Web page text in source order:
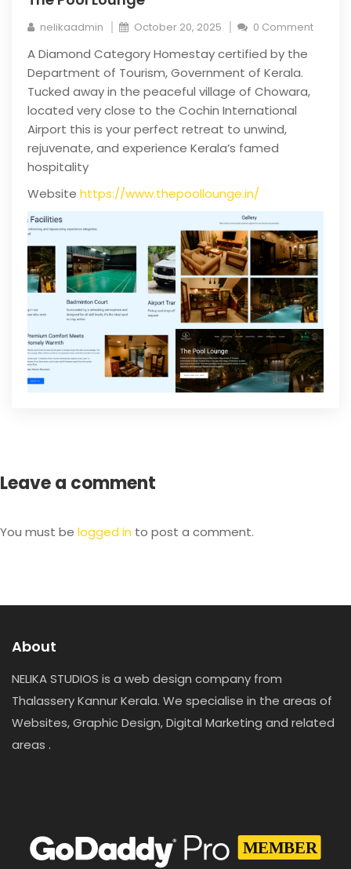
nelikaadmin October 20, 2025 0 Comment
A Diamond Category Homestay certified by the
Department of Tourism, Government of Kerala.
Tucked away in the peaceful village of Chowara,
located very close to the Cochin International
Airport this is your perfect retreat to unwind,
rejuvenate, and experience Kerala’s famed
hospitality
Website https://www.thepoollounge.in/
Leave a comment
You must be logged in to post a comment.
About
NELIKA STUDIOS is a web design company from
Thalassery Kannur Kerala. We specialise in the areas of
Websites, Graphic Design, Digital Marketing and related
areas .